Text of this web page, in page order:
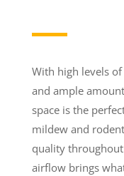
With high levels
and ample
space is the
mildew and
quality
airflow brings